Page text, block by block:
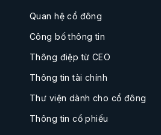
Quan hệ cổ đông
Công bố thông tin
Thông điệp từ CEO
Thông tin tài chính
Thư viện dành cho cổ đông
Thông tin cổ phiếu